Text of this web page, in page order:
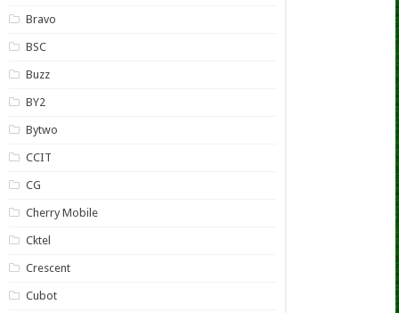
Bravo
BSC
Buzz
BY2
Bytwo
CCIT
CG
Cherry Mobile
Cktel
Crescent
Cubot